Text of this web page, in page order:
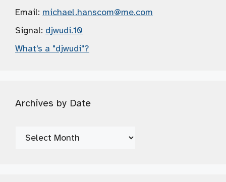
Email: michael.hanscom@me.com
Signal: djwudi.10
What's a "djwudi"?
Archives by Date
Archives